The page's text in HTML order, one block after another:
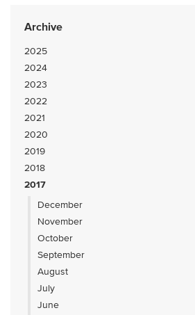
Archive
2025
2024
2023
2022
2021
2020
2019
2018
2017
December
November
October
September
August
July
June